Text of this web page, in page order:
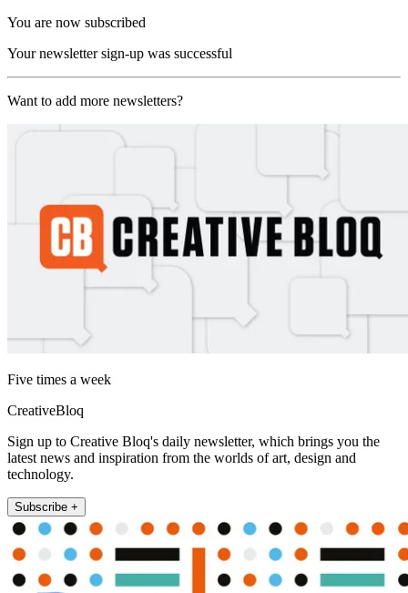
You are now subscribed
Your newsletter sign-up was successful
Want to add more newsletters?
Five times a week
CreativeBloq
Sign up to Creative Bloq's daily newsletter, which brings you the
latest news and inspiration from the worlds of art, design and
technology.
Subscribe +